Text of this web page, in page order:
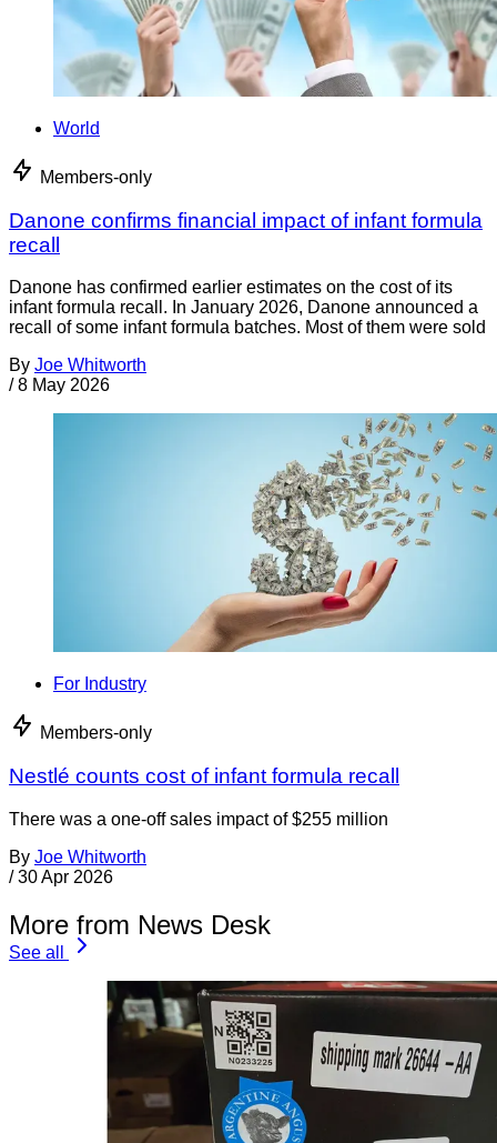
World
Members-only
Danone confirms financial impact of infant formula
recall
Danone has confirmed earlier estimates on the cost of its
infant formula recall. In January 2026, Danone announced a
recall of some infant formula batches. Most of them were sold
By Joe Whitworth
/ 8 May 2026
For Industry
Members-only
Nestlé counts cost of infant formula recall
There was a one-off sales impact of $255 million
By Joe Whitworth
/ 30 Apr 2026
More from News Desk
See all